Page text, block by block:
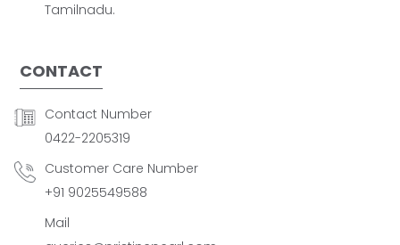
Tamilnadu.
CONTACT
Contact Number
0422-2205319
Customer Care Number
+91 9025549588
Mail